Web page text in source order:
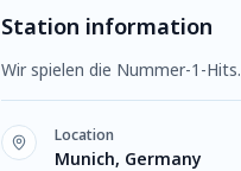
Station information
Wir spielen die Nummer-1-Hits.
Location
Munich, Germany